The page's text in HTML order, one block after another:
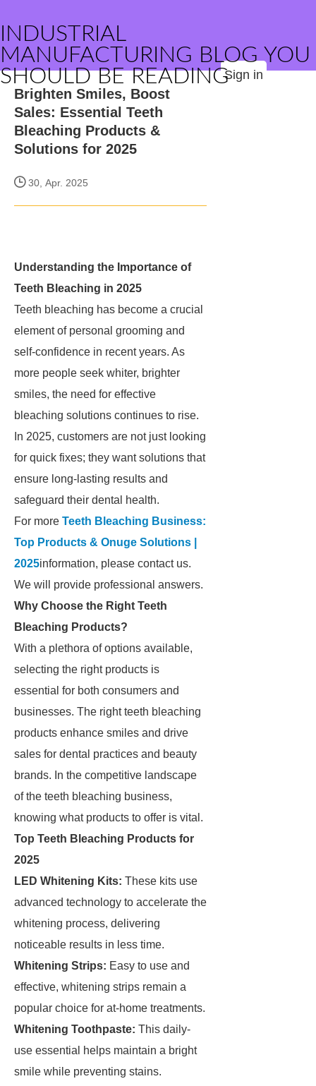
INDUSTRIAL
MANUFACTURING BLOG YOU
SHOULD BE READINGSign in
Brighten Smiles, Boost
Sales: Essential Teeth
Bleaching Products &
Solutions for 2025
30, Apr. 2025
Understanding the Importance of
Teeth Bleaching in 2025
Teeth bleaching has become a crucial
element of personal grooming and
self-confidence in recent years. As
more people seek whiter, brighter
smiles, the need for effective
bleaching solutions continues to rise.
In 2025, customers are not just looking
for quick fixes; they want solutions that
ensure long-lasting results and
safeguard their dental health.
For more Teeth Bleaching Business:
Top Products & Onuge Solutions |
2025information, please contact us.
We will provide professional answers.
Why Choose the Right Teeth
Bleaching Products?
With a plethora of options available,
selecting the right products is
essential for both consumers and
businesses. The right teeth bleaching
products enhance smiles and drive
sales for dental practices and beauty
brands. In the competitive landscape
of the teeth bleaching business,
knowing what products to offer is vital.
Top Teeth Bleaching Products for
2025
LED Whitening Kits: These kits use
advanced technology to accelerate the
whitening process, delivering
noticeable results in less time.
Whitening Strips: Easy to use and
effective, whitening strips remain a
popular choice for at-home treatments.
Whitening Toothpaste: This daily-
use essential helps maintain a bright
smile while preventing stains.